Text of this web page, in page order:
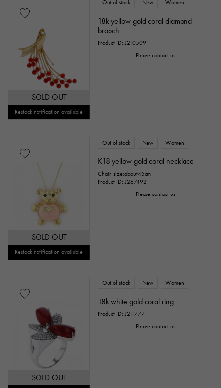
SOLD OUT
Restock notification available
Out of stock New Women
18k yellow gold coral diamond
brooch
Product ID: J210509
Please contact us
SOLD OUT
Restock notification available
Out of stock New Women
K18 yellow gold coral necklace
Chain size:about45cm
Product ID: J267492
Please contact us
SOLD OUT
Out of stock New Women
18k white gold coral ring
Product ID: J211777
Please contact us